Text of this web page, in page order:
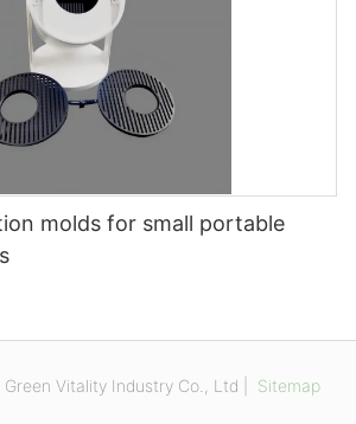
molds for small portable
Vitality Industry Co., Ltd | Sitemap